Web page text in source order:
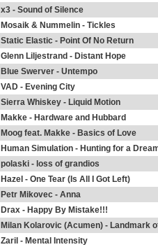
x3 - Sound of Silence
Mosaik & Nummelin - Tickles
Static Elastic - Point Of No Return
Glenn Liljestrand - Distant Hope
Blue Swerver - Untempo
VAD - Evening City
Sierra Whiskey - Liquid Motion
Makke - Hardware and Hubbard
Moog feat. Makke - Basics of Love
Human Simulation - Hunting for a
polaski - loss of grandios
Hazel - One Tear (Is All I Got Left)
Petr Mikovec - Anna
Drax - Happy By Mistake!!!
Milan Kolarovic (Acumen) - Landmark
Zaril - Mental Intensity